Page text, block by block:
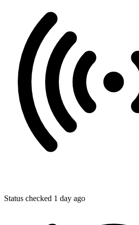
Status checked 1 day ago